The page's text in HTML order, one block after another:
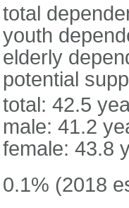
total
youth
elderly
potential
total: 42.5
male: 41.2
female: 43.8
0.1% (2018